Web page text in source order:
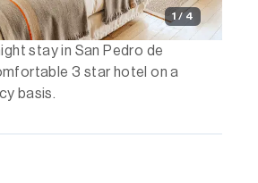
1 / 4
stay in San Pedro de
3 star hotel on a
basis.